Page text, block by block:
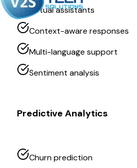
Virtual assistants
Context-aware responses
Multi-language support
Sentiment analysis
Predictive Analytics
Churn prediction